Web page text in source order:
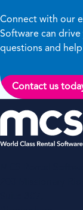
Connect with our
Software can drive
questions and
Contact us